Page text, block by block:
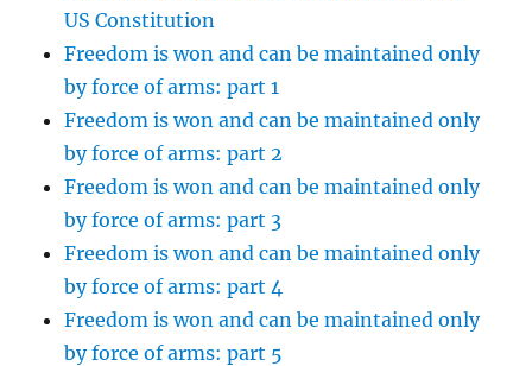
US Constitution
Freedom is won and can be maintained only
by force of arms: part 1
Freedom is won and can be maintained only
by force of arms: part 2
Freedom is won and can be maintained only
by force of arms: part 3
Freedom is won and can be maintained only
by force of arms: part 4
Freedom is won and can be maintained only
by force of arms: part 5